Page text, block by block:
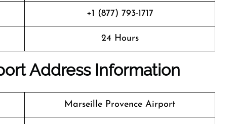
+1 (877) 793-1717
24 Hours
Address Information
Marseille Provence Airport